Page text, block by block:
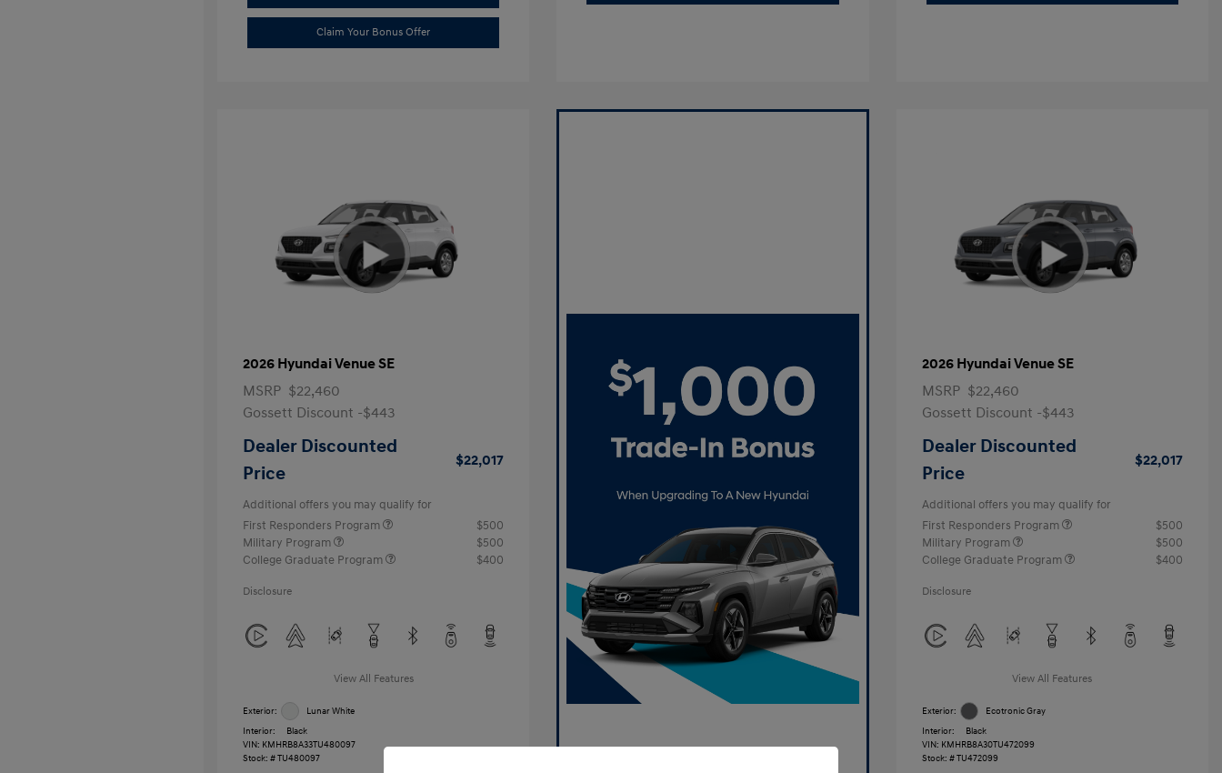
Claim Your Bonus Offer
2026 Hyundai Venue SE
MSRP $22,460
Gossett Discount -$443
Dealer Discounted
Price
$22,017
Additional offers you may qualify for
First Responders Program
$500
Military Program
$500
College Graduate Program
$400
Disclosure
View All Features
Exterior:
Lunar White
Interior:
Black
VIN: KMHRB8A33TU480097
Stock: #TU480097
2026 Hyundai Venue SE
MSRP $22,460
Gossett Discount -$443
Dealer Discounted
Price
$22,017
Additional offers you may qualify for
First Responders Program
$500
Military Program
$500
College Graduate Program
$400
Disclosure
View All Features
Exterior:
Ecotronic Gray
Interior:
Black
VIN: KMHRB8A30TU472099
Stock: #TU472099